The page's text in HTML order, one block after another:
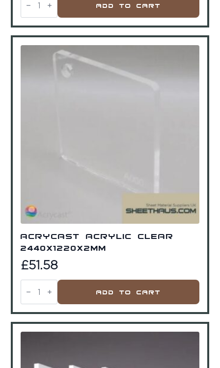
GP
Polycarbonate
Clear
Gloss
2450x1230x6mm
quantity
Add To Cart
Acrycast Acrylic Clear
2440x1220x2mm
£51.58
Acrycast
Acrylic
Clear
2440x1220x2mm
quantity
Add To Cart